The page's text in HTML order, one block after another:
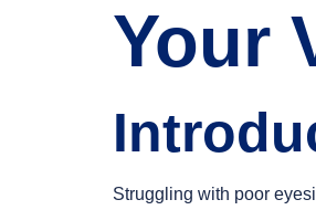
Your
Struggling with poor